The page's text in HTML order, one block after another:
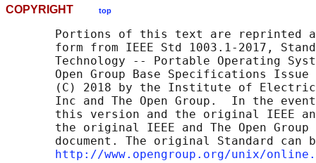
COPYRIGHT top
Portions of this text are reprinted
form from IEEE Std 1003.1-2017,
Technology -- Portable Operating
Open Group Base Specifications Issue
(C) 2018 by the Institute of
Inc and The Open Group.  In the
this version and the original IEEE
the original IEEE and The Open Group
document. The original Standard can
http://www.opengroup.org/unix/